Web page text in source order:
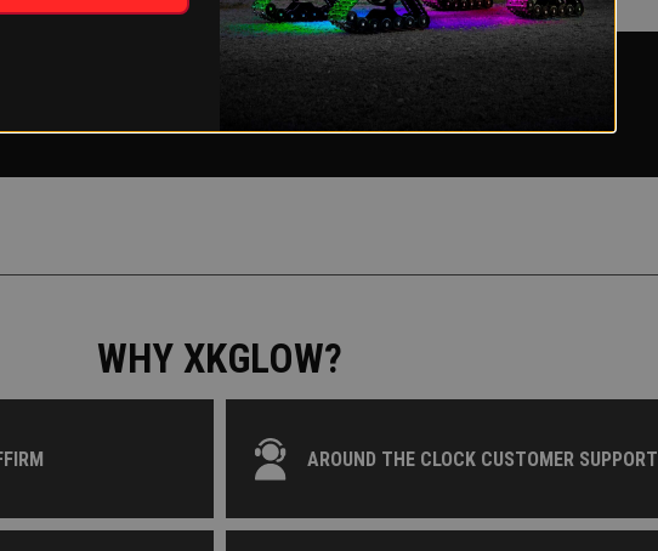
WHY XKGLOW?
AROUND THE CLOCK CUSTOMER SUPPORT